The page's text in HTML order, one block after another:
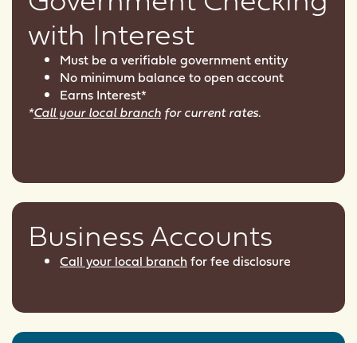
with Interest
Must be a verifiable government entity
No minimum balance to open account
Earns Interest*
*Call your local branch for current rates.
Business Accounts
Call your local branch for fee disclosure